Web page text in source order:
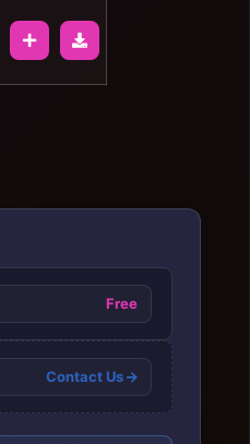
Free
Contact Us